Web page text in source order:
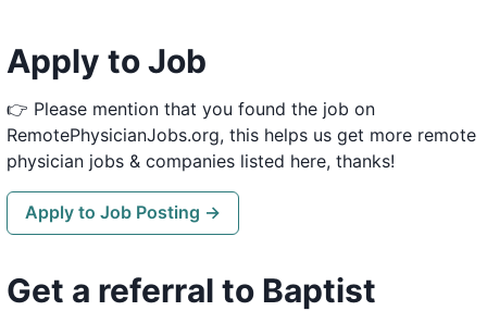
Apply to Job
👉 Please mention that you found the job on
RemotePhysicianJobs.org, this helps us get more remote
physician jobs & companies listed here, thanks!
Apply to Job Posting →
Get a referral to Baptist